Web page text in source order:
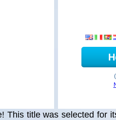
This title was selected for